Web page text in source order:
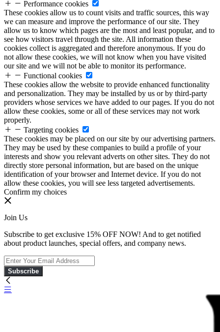
Performance cookies
These cookies allow us to count visits and traffic sources, this way
we can measure and improve the performance of our site. They
allow us to know which pages are the most and least popular, and to
see how visitors travel through the site. All information these
cookies collect is aggregated and therefore anonymous. If you do
not allow these cookies, we will not know when you have visited
our site and we will not be able to monitor its performance.
Functional cookies
These cookies allow the website to provide enhanced functionality
and personalization. They may be installed by us or by third-party
providers whose services we have added to our pages. If you do not
allow these cookies, some or all of these services may not work
properly.
Targeting cookies
These cookies may be placed on our site by our advertising partners.
They may be used by these companies to build a profile of your
interests and show you relevant adverts on other sites. They do not
directly store personal information, but are based on the unique
identification of your browser and Internet device. If you do not
allow these cookies, you will see less targeted advertisements.
Confirm my choices
Join Us
Subscribe to get exclusive 15% OFF NOW! And to get notified
about product launches, special offers, and company news.
Subscribe